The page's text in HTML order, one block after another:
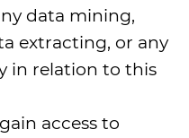
data mining,
extracting, or any
in relation to this
access to